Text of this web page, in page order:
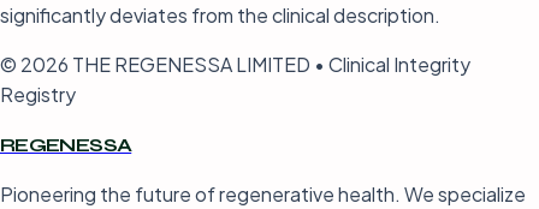
significantly deviates from the clinical description.
© 2026 THE REGENESSA LIMITED • Clinical Integrity
Registry
REGENESSA
Pioneering the future of regenerative health. We specialize